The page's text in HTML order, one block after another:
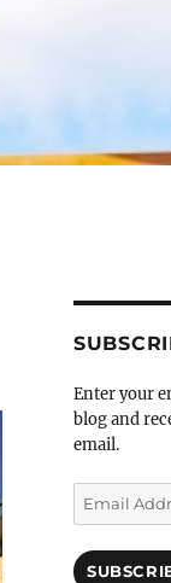
Enter your
blog and
email.
Email
Address